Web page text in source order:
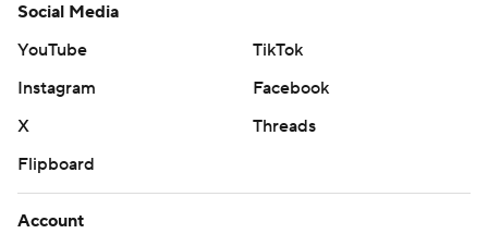
Social Media
YouTube
TikTok
Instagram
Facebook
X
Threads
Flipboard
Account